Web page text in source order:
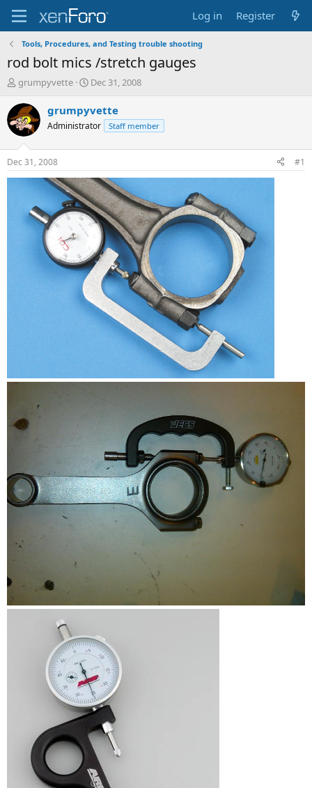
Log in Register
Tools, Procedures, and Testing trouble shooting
rod bolt mics /stretch gauges
T
r
e
a
d
t
a
grumpyvette
S
a
t
t
e
Dec 31, 2008
grumpyvette
Administrator Staff member
Dec 31, 2008 #1